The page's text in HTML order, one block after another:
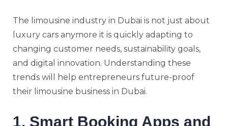
The limousine industry in Dubai is not just about
luxury cars anymore it is quickly adapting to
changing customer needs, sustainability goals,
and digital innovation. Understanding these
trends will help entrepreneurs future-proof
their limousine business in Dubai.
1. Smart Booking Apps and